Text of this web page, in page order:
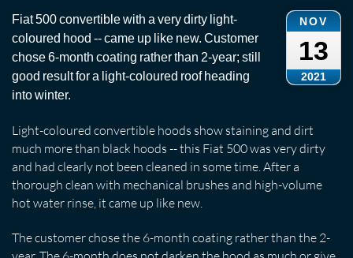
NOV
13
2021
Fiat 500 convertible with a very dirty light-
coloured hood -- came up like new. Customer
chose 6-month coating rather than 2-year; still
good result for a light-coloured roof heading
into winter.
Light-coloured convertible hoods show staining and dirt
much more than black hoods -- this Fiat 500 was very dirty
and had clearly not been cleaned in some time. After a
thorough clean with mechanical brushes and high-volume
hot water rinse, it came up like new.
The customer chose the 6-month coating rather than the 2-